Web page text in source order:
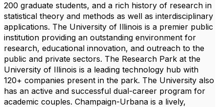
200 graduate students, and a rich history of research in
statistical theory and methods as well as interdisciplinary
applications. The University of Illinois is a premier public
institution providing an outstanding environment for
research, educational innovation, and outreach to the
public and private sectors. The Research Park at the
University of Illinois is a leading technology hub with
120+ companies present in the park. The University also
has an active and successful dual-career program for
academic couples. Champaign-Urbana is a lively,